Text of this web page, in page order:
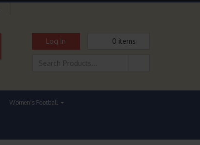
Log In 0 items
Women's Football